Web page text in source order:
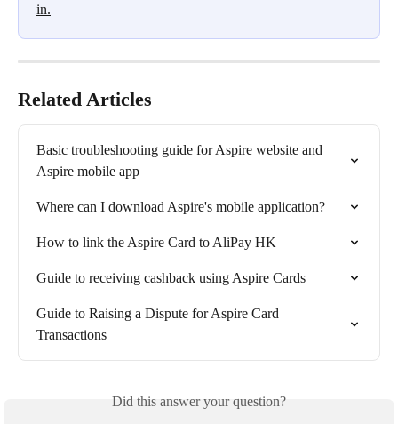
in.
Related Articles
Basic troubleshooting guide for Aspire website and
Aspire mobile app
Where can I download Aspire's mobile application?
How to link the Aspire Card to AliPay HK
Guide to receiving cashback using Aspire Cards
Guide to Raising a Dispute for Aspire Card
Transactions
Did this answer your question?